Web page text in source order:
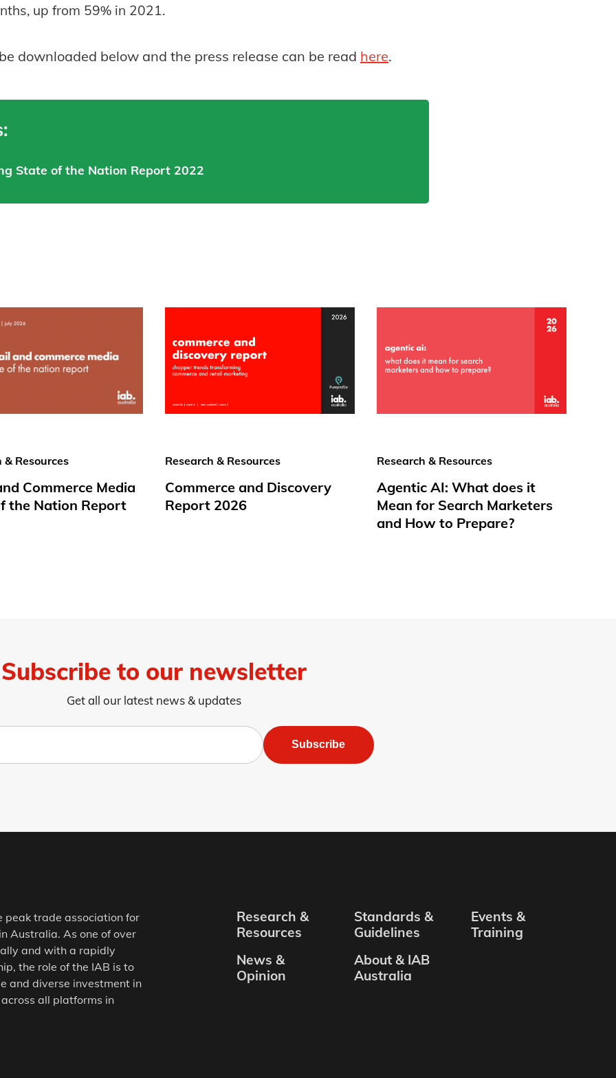
up from 59% in 2021.
downloaded below and the press release can be read here.
State of the Nation Report 2022
& Resources
Commerce Media
the Nation Report
Research & Resources
Commerce and Discovery
Report 2026
Research & Resources
Agentic AI: What does it
Mean for Search Marketers
and How to Prepare?
Subscribe to our newsletter
Get all our latest news & updates
Subscribe
peak trade association for
Australia. As one of over
and with a rapidly
the role of the IAB is to
and diverse investment in
all platforms in
Research &
Resources
Standards &
Guidelines
Events &
Training
News &
Opinion
About & IAB
Australia